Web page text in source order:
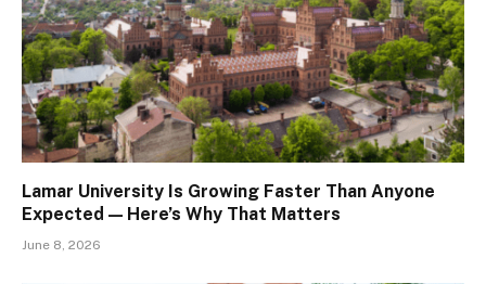
Lamar University Is Growing Faster Than Anyone
Expected — Here’s Why That Matters
June 8, 2026